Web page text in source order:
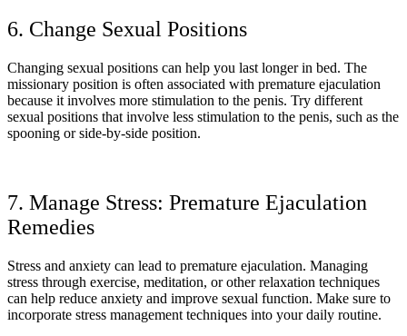
6. Change Sexual Positions
Changing sexual positions can help you last longer in bed. The
missionary position is often associated with premature ejaculation
because it involves more stimulation to the penis. Try different
sexual positions that involve less stimulation to the penis, such as the
spooning or side-by-side position.
7. Manage Stress: Premature Ejaculation
Remedies
Stress and anxiety can lead to premature ejaculation. Managing
stress through exercise, meditation, or other relaxation techniques
can help reduce anxiety and improve sexual function. Make sure to
incorporate stress management techniques into your daily routine.